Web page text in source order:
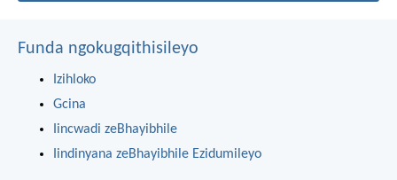
Funda ngokugqithisileyo
Izihloko
Gcina
Iincwadi zeBhayibhile
Iindinyana zeBhayibhile Ezidumileyo